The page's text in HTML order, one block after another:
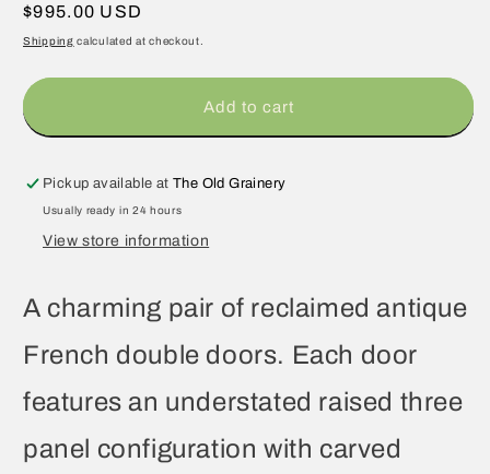
Regular
price
$995.00 USD
Shipping calculated at checkout.
Add to cart
Pickup available atThe Old Grainery
Usually ready in 24 hours
View store information
A charming pair of reclaimed antique
French double doors. Each door
features an understated raised three
panel configuration with carved